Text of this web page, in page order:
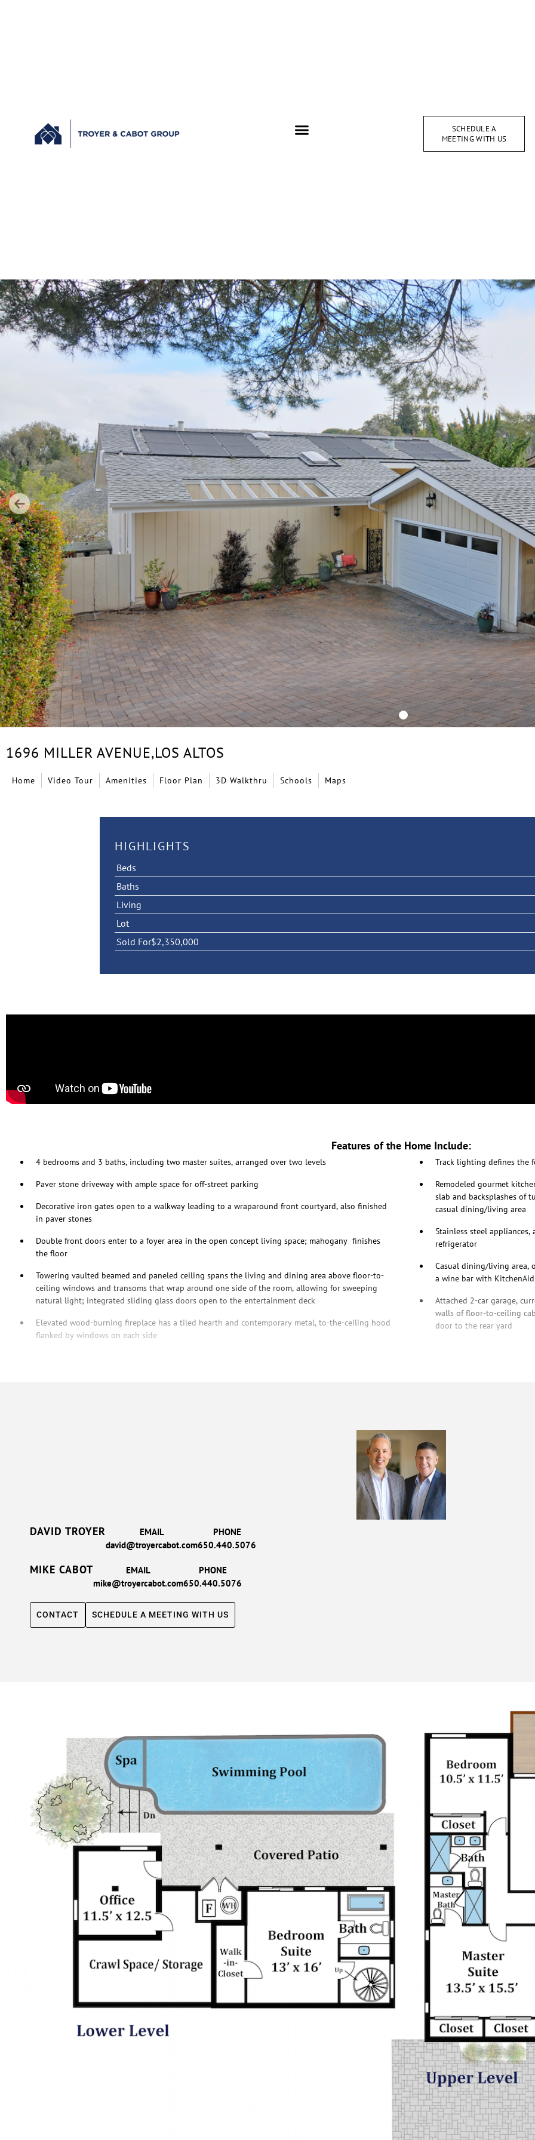
SCHEDULE A
MEETING WITH US
1696 MILLER AVENUE,LOS ALTOS
Home Video Tour Amenities Floor Plan 3D Walkthru Schools Maps
HIGHLIGHTS
Beds
Baths
Living
Lot
Sold For$2,350,000
Features of the Home Include:
4 bedrooms and 3 baths, including two master suites, arranged over two levels
Paver stone driveway with ample space for off-street parking
Decorative iron gates open to a walkway leading to a wraparound front courtyard, also finished
in paver stones
Double front doors enter to a foyer area in the open concept living space; mahogany finishes
the floor
Towering vaulted beamed and paneled ceiling spans the living and dining area above floor-to-
ceiling windows and transoms that wrap around one side of the room, allowing for sweeping
natural light; integrated sliding glass doors open to the entertainment deck
Elevated wood-burning fireplace has a tiled hearth and contemporary metal, to-the-ceiling hood
flanked by windows on each side
Track lighting defines the
Remodeled gourmet
slab and backsplashes of
casual dining/living area
Stainless steel
refrigerator
Casual dining/living area,
a wine bar with
Attached 2-car garage,
walls of floor-to-ceiling
door to the rear yard
DAVID TROYER
EMAIL
david@troyercabot.com
PHONE
650.440.5076
MIKE CABOT
EMAIL
mike@troyercabot.com
PHONE
650.440.5076
CONTACT SCHEDULE A MEETING WITH US